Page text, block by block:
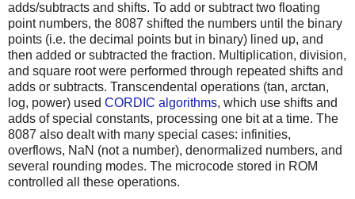
adds/subtracts and shifts. To add or subtract two floating
point numbers, the 8087 shifted the numbers until the binary
points (i.e. the decimal points but in binary) lined up, and
then added or subtracted the fraction. Multiplication, division,
and square root were performed through repeated shifts and
adds or subtracts. Transcendental operations (tan, arctan,
log, power) used CORDIC algorithms, which use shifts and
adds of special constants, processing one bit at a time. The
8087 also dealt with many special cases: infinities,
overflows, NaN (not a number), denormalized numbers, and
several rounding modes. The microcode stored in ROM
controlled all these operations.